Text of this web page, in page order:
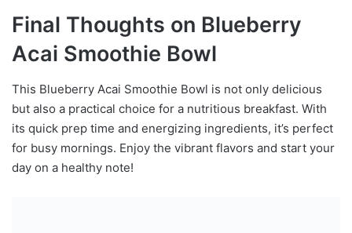
Final Thoughts on Blueberry
Acai Smoothie Bowl
This Blueberry Acai Smoothie Bowl is not only delicious
but also a practical choice for a nutritious breakfast. With
its quick prep time and energizing ingredients, it’s perfect
for busy mornings. Enjoy the vibrant flavors and start your
day on a healthy note!